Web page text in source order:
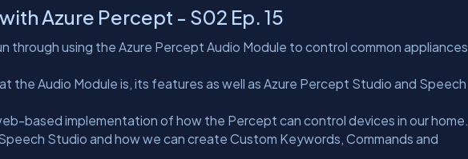
Azure Percept - S02 Ep. 15
through using the Azure Percept Audio Module to control common appliances
the Audio Module is, its features as well as Azure Percept Studio and Speech
based implementation of how the Percept can control devices in our home.
Studio and how we can create Custom Keywords, Commands and